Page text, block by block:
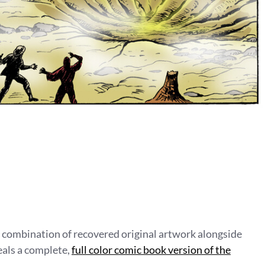
of recovered original artwork alongside
a complete,full color comic book version of the